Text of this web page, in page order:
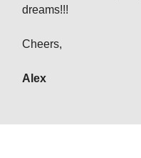
dreams!!!
Cheers,
Alex